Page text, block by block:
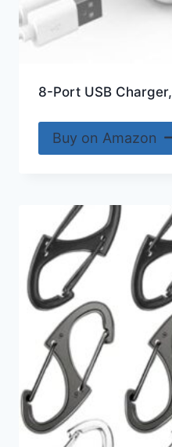
8-Port USB Charger,
Buy on Amazon